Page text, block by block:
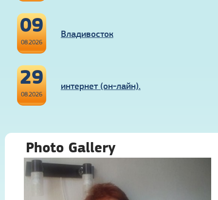
09
08.2026
Владивосток
29
08.2026
интернет (он-лайн).
Photo Gallery